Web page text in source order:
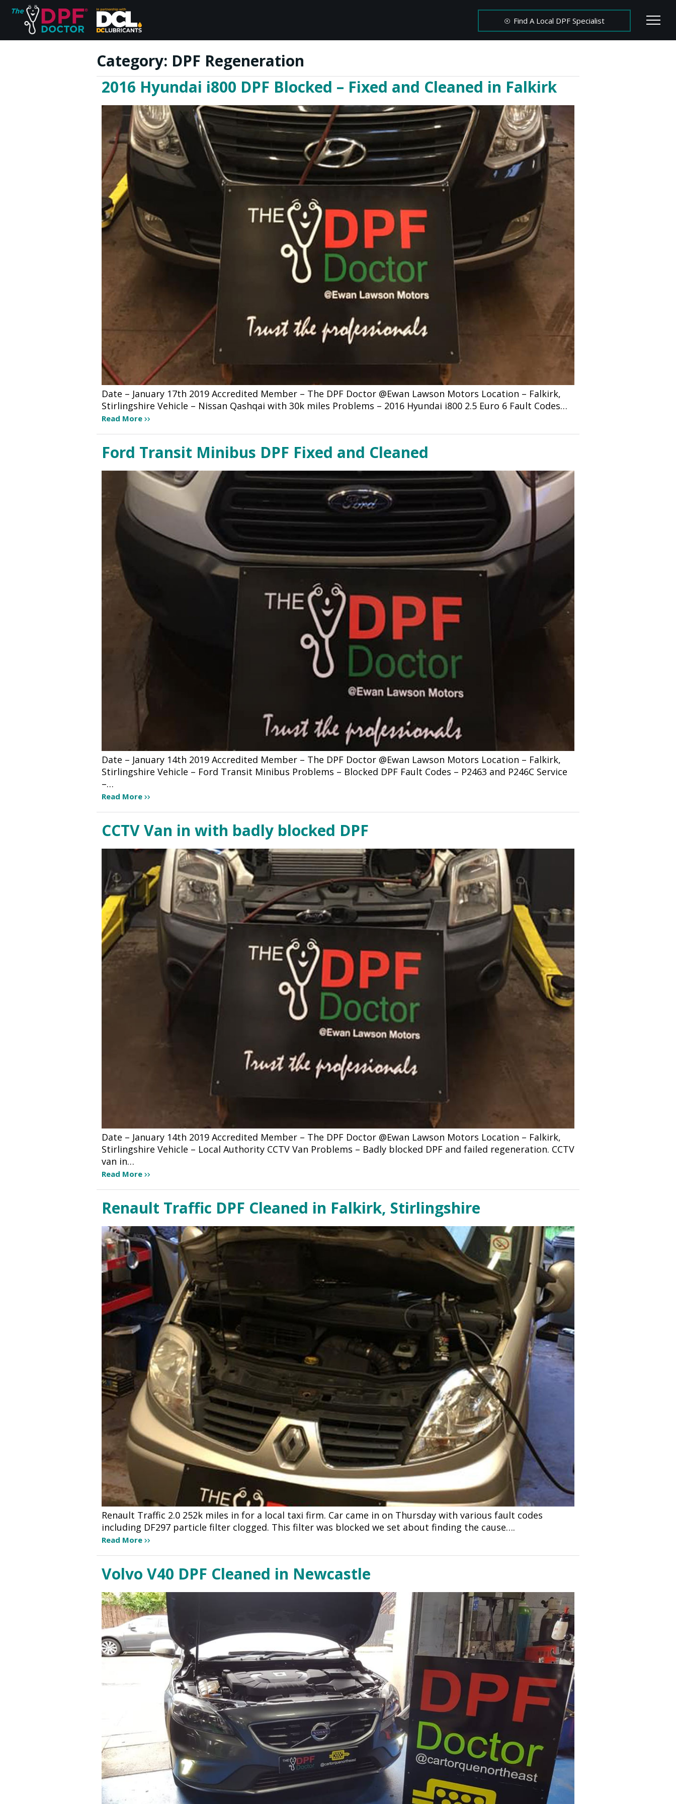
Find A Local DPF Specialist
Home
FAQs
Reviews
Blog
Join Us
Category: DPF Regeneration
2016 Hyundai i800 DPF Blocked – Fixed and Cleaned in Falkirk
Date – January 17th 2019 Accredited Member – The DPF Doctor @Ewan Lawson Motors Location – Falkirk,
Stirlingshire Vehicle – Nissan Qashqai with 30k miles Problems – 2016 Hyundai i800 2.5 Euro 6 Fault Codes…
Read More
Ford Transit Minibus DPF Fixed and Cleaned
Date – January 14th 2019 Accredited Member – The DPF Doctor @Ewan Lawson Motors Location – Falkirk,
Stirlingshire Vehicle – Ford Transit Minibus Problems – Blocked DPF Fault Codes – P2463 and P246C Service
–…
Read More
CCTV Van in with badly blocked DPF
Date – January 14th 2019 Accredited Member – The DPF Doctor @Ewan Lawson Motors Location – Falkirk,
Stirlingshire Vehicle – Local Authority CCTV Van Problems – Badly blocked DPF and failed regeneration. CCTV
van in…
Read More
Renault Traffic DPF Cleaned in Falkirk, Stirlingshire
Renault Traffic 2.0 252k miles in for a local taxi firm. Car came in on Thursday with various fault codes
including DF297 particle filter clogged. This filter was blocked we set about finding the cause….
Read More
Volvo V40 DPF Cleaned in Newcastle